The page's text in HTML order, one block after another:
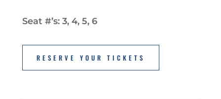
Seat #’s: 3, 4, 5, 6
RESERVE YOUR TICKETS